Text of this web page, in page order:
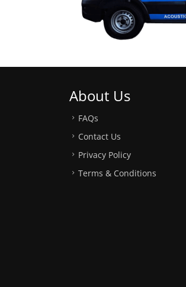
About Us
FAQs
Contact Us
Privacy Policy
Terms & Conditions